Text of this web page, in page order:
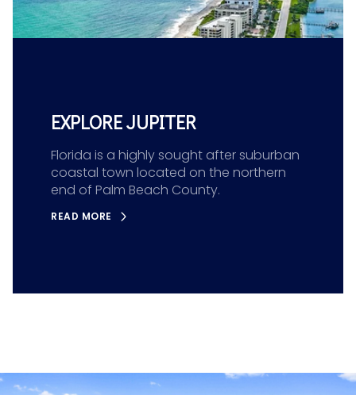
EXPLORE JUPITER
Florida is a highly sought after suburban
coastal town located on the northern
end of Palm Beach County.
READ MORE